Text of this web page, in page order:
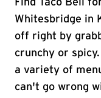
Find Taco Bell
Whitesbridge in
off right by
crunchy or
a variety of
can't go wrong